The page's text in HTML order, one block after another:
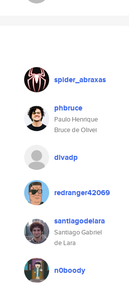
spider_abraxas
phbruce
Paulo Henrique
Bruce de Olivei
divadp
redranger42069
santiagodelara
Santiago Gabriel
de Lara
n0boody